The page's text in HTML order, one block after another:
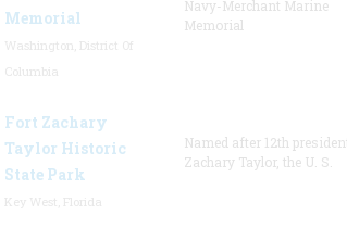
Memorial
Navy-Merchant Marine
Memorial
Fort Zachary
Taylor Historic
State Park
Named after 12th
Zachary Taylor, the U. S.